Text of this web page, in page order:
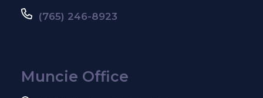
(765) 246-8923
Muncie Office